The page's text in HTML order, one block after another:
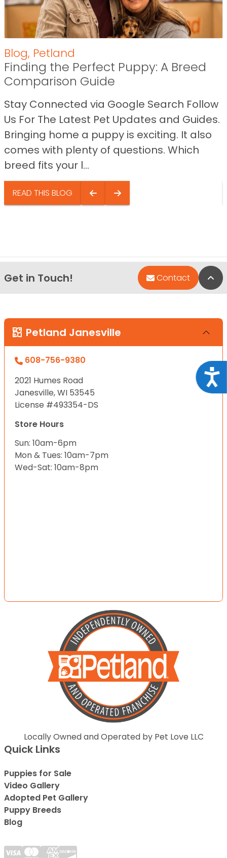
Blog, Petland
Finding the Perfect Puppy: A Breed
Comparison Guide
Stay Connected via Google Search Follow
Us For The Latest Pet Updates and Guides.
Bringing home a puppy is exciting. It also
comes with plenty of questions. Which
breed fits your l...
READ THIS BLOG
Get in Touch! Contact
Petland Janesville
608-756-9380
2021 Humes Road
Janesville, WI 53545
License #493354-DS
Store Hours
Sun: 10am-6pm
Mon & Tues: 10am-7pm
Wed-Sat: 10am-8pm
Locally Owned and Operated by Pet Love LLC
Quick Links
Puppies for Sale
Video Gallery
Adopted Pet Gallery
Puppy Breeds
Blog